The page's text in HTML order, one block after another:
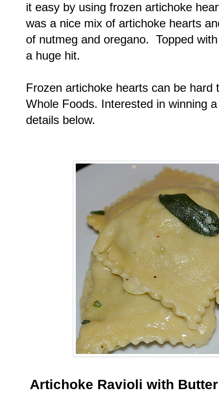
it easy by using frozen artichoke
was a nice mix of artichoke hearts
of nutmeg and oregano. Topped
a huge hit.
Frozen artichoke hearts can be
Whole Foods. Interested in winning
details below.
Artichoke Ravioli with